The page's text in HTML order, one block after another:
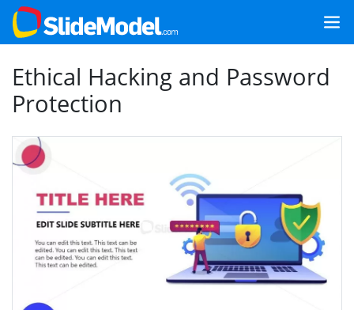
Ethical Hacking and Password
Protection